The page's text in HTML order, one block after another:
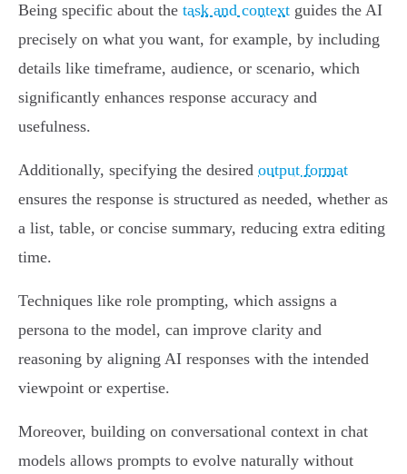
Being specific about the task and context guides the AI
precisely on what you want, for example, by including
details like timeframe, audience, or scenario, which
significantly enhances response accuracy and
usefulness.
Additionally, specifying the desired output format
ensures the response is structured as needed, whether as
a list, table, or concise summary, reducing extra editing
time.
Techniques like role prompting, which assigns a
persona to the model, can improve clarity and
reasoning by aligning AI responses with the intended
viewpoint or expertise.
Moreover, building on conversational context in chat
models allows prompts to evolve naturally without